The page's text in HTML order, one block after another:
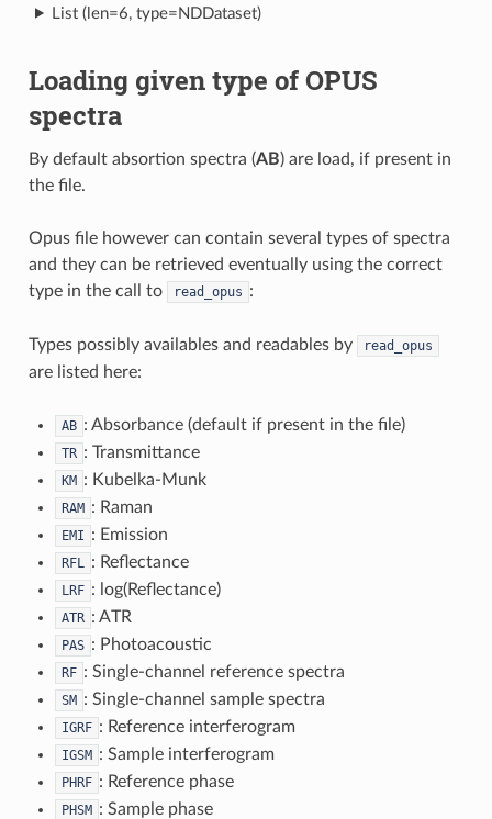
List (len=6, type=NDDataset)
Loading given type of OPUS
spectra
By default absortion spectra (AB) are load, if present in
the file.
Opus file however can contain several types of spectra
and they can be retrieved eventually using the correct
type in the call to
read_opus :
Types possibly availables and readables by read_opus
are listed here:
AB : Absorbance (default if present in the file)
TR : Transmittance
KM : Kubelka-Munk
RAM : Raman
EMI : Emission
RFL : Reflectance
LRF : log(Reflectance)
ATR : ATR
PAS : Photoacoustic
RF : Single-channel reference spectra
SM : Single-channel sample spectra
IGRF : Reference interferogram
IGSM : Sample interferogram
PHRF : Reference phase
PHSM : Sample phase